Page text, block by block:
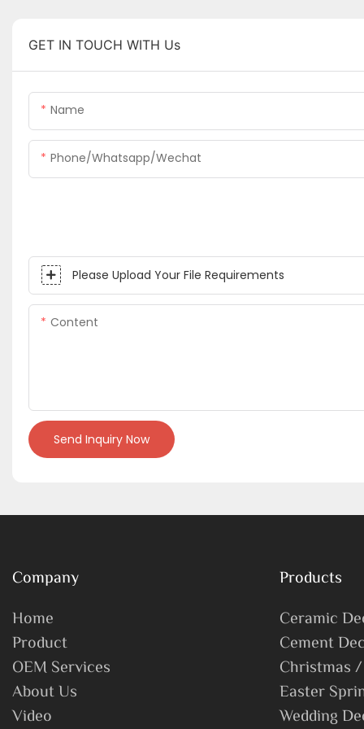
GET IN TOUCH WITH Us
Name
Phone/whatsapp/wechat
Please Upload Your File Requirements
Content
Send Inquiry Now
Company
Home
Product
OEM Services
About Us
Video
Products
Ceramic
Cement
Christmas
Easter
Wedding